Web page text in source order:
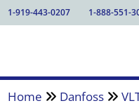
1-919-443-0207 1-888-551-
Home Danfoss